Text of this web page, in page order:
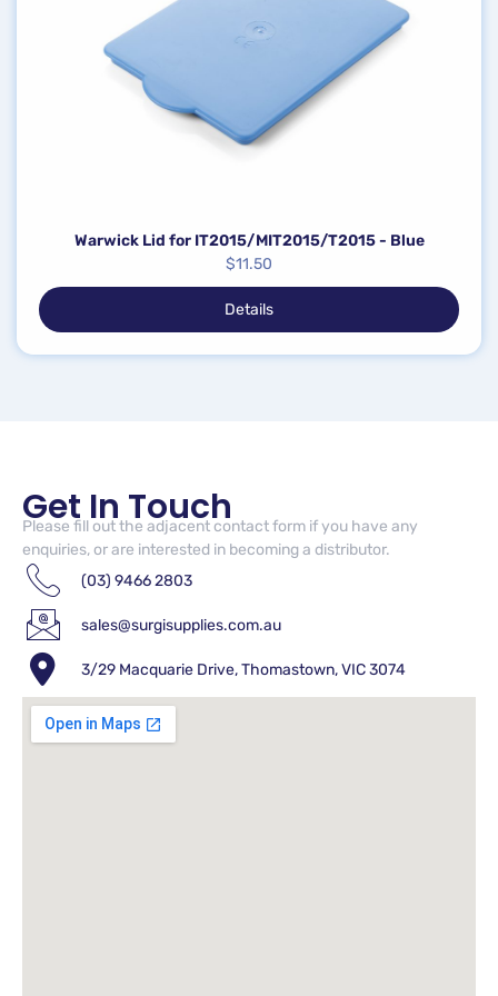
Warwick Lid for IT2015/MIT2015/T2015 - Blue
$11.50
Details
Get In Touch
Please fill out the adjacent contact form if you have any
enquiries, or are interested in becoming a distributor.
(03) 9466 2803
sales@surgisupplies.com.au
3/29 Macquarie Drive, Thomastown, VIC 3074